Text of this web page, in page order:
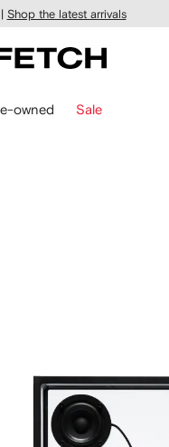
Shop the latest arrivals
owned Sale